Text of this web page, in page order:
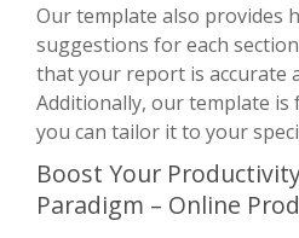
Our template also provides
suggestions for each
that your report is accurate
Additionally, our template is
you can tailor it to your
Boost Your
Paradigm – Online